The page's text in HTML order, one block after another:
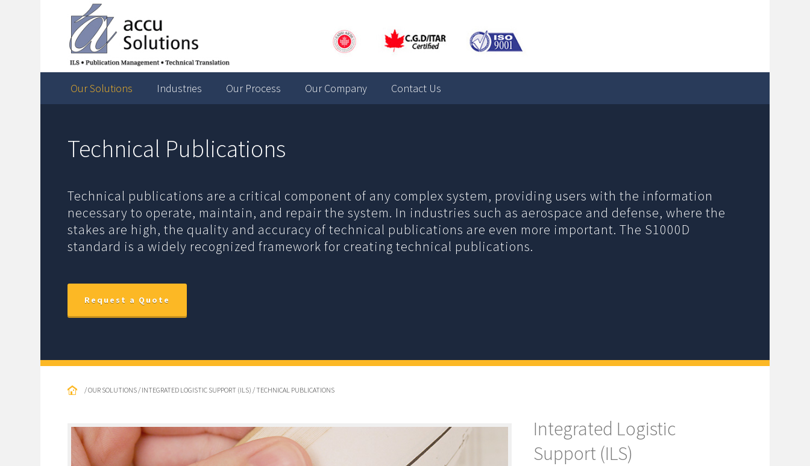
Our Solutions Industries Our Process Our Company Contact Us
Technical Publications
Technical publications are a critical component of any complex system, providing users with the information
necessary to operate, maintain, and repair the system. In industries such as aerospace and defense, where the
stakes are high, the quality and accuracy of technical publications are even more important. The S1000D
standard is a widely recognized framework for creating technical publications.
Request a Quote
/ OUR SOLUTIONS / INTEGRATED LOGISTIC SUPPORT (ILS) / TECHNICAL PUBLICATIONS
Integrated Logistic
Support (ILS)